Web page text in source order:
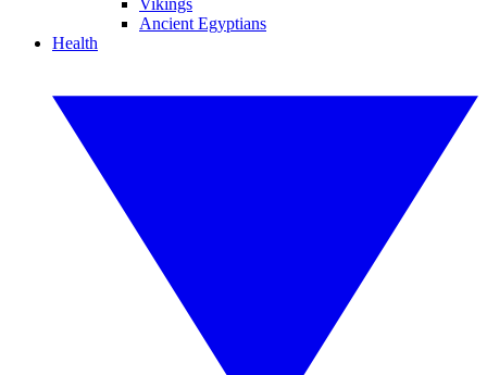
Vikings
Ancient Egyptians
Health